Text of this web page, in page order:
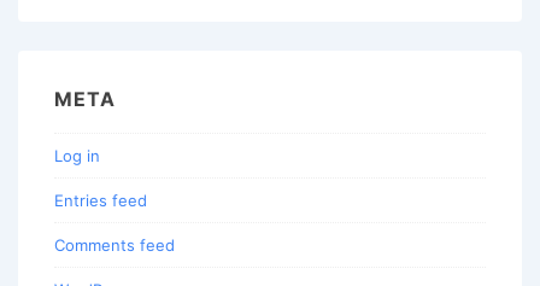
META
Log in
Entries feed
Comments feed